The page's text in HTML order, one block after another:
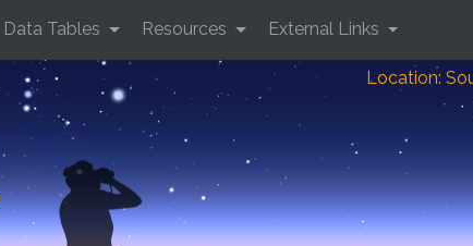
Location:
Data Tables Resources External Links